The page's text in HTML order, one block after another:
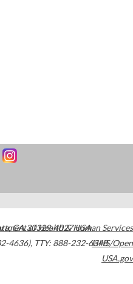
,GA30329-4027USA
4636), TTY: 888-232-6348
of Health & Human Services
HHS/Open
USA.gov